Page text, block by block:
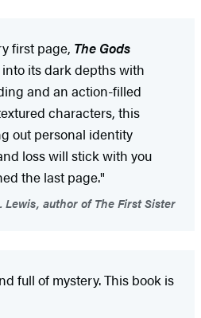
first page, The Gods
its dark depths with
and an action-filled
characters, this
out personal identity
loss will stick with you
the last page."
Lewis, author of The First Sister
full of mystery. This book is